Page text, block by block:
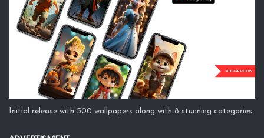
Initial release with 500 wallpapers along with 8 stunning categories